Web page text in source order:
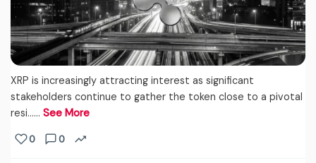
XRP is increasingly attracting interest as significant
stakeholders continue to gather the token close to a pivotal
resi...… See More
0 0